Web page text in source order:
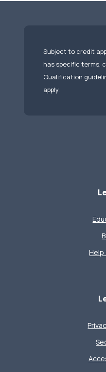
Subject to credit
has specific terms,
Qualification
apply.